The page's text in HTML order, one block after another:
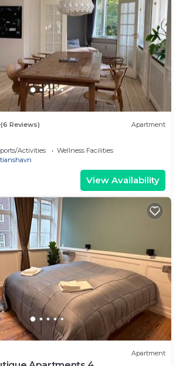
(6 Reviews) Apartment
Activities
Wellness Facilities
View Availability
Apartment